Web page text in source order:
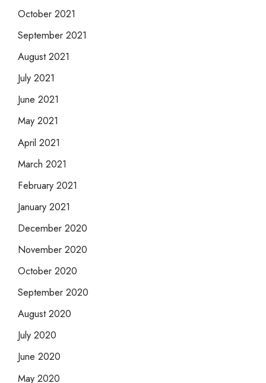
October 2021
September 2021
August 2021
July 2021
June 2021
May 2021
April 2021
March 2021
February 2021
January 2021
December 2020
November 2020
October 2020
September 2020
August 2020
July 2020
June 2020
May 2020